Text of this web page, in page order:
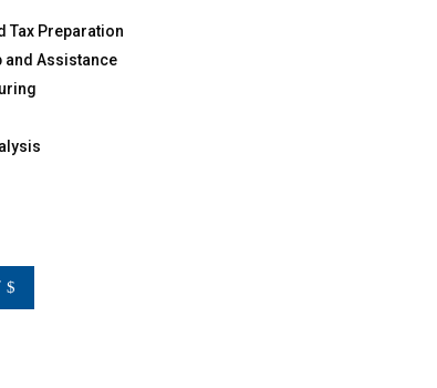
Tax Preparation
and Assistance